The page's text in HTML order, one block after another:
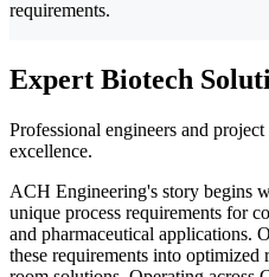
requirements.
Expert Biotech
Professional engineers and
excellence.
ACH Engineering's story begins
unique process requirements for
and pharmaceutical applications.
these requirements into